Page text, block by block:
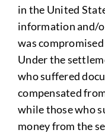
in the United
information and/
was
Under the
who suffered
compensated
while those who
money from the